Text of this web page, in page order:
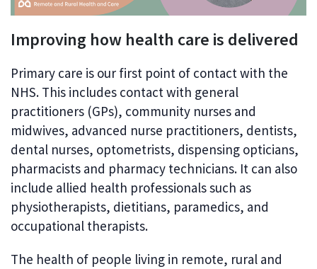
Improving how health care is delivered
Primary care is our first point of contact with the
NHS. This includes contact with general
practitioners (GPs), community nurses and
midwives, advanced nurse practitioners, dentists,
dental nurses, optometrists, dispensing opticians,
pharmacists and pharmacy technicians. It can also
include allied health professionals such as
physiotherapists, dietitians, paramedics, and
occupational therapists.
The health of people living in remote, rural and